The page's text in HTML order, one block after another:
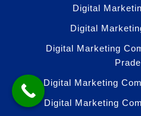
Digital
Digital
Digital Marketing
Digital Marketing
Digital Marketing